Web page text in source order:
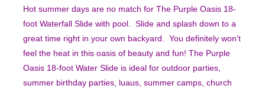
Hot summer days are no match for The Purple Oasis 18-
foot Waterfall Slide with pool. Slide and splash down to a
great time right in your own backyard. You definitely won’t
feel the heat in this oasis of beauty and fun! The Purple
Oasis 18-foot Water Slide is ideal for outdoor parties,
summer birthday parties, luaus, summer camps, church